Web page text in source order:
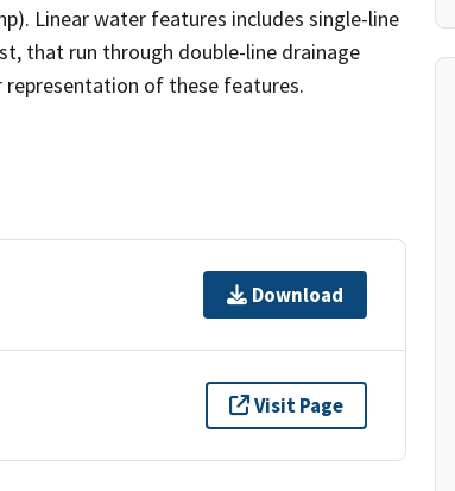
Linear water features includes single-line
that run through double-line drainage
representation of these features.
Download
Visit Page